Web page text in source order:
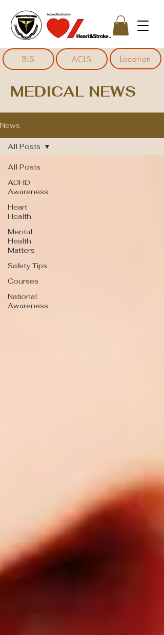
BLS ACLS Location
MEDICAL NEWS
News
All Posts
ADHD
Awareness
Heart
Health
Mental
Health
Matters
Safety Tips
Courses
National
Awareness
All Posts